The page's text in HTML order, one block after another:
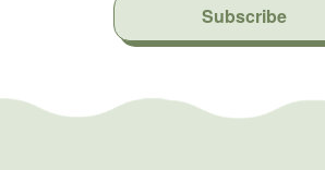
Subscribe